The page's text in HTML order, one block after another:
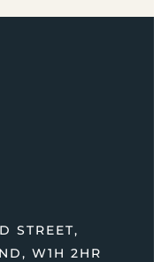
STREET,
W1H 2HR